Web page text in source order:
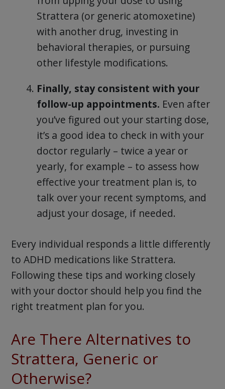
Strattera (or generic atomoxetine)
with another drug, investing in
behavioral therapies, or pursuing
other lifestyle modifications.
Finally, stay consistent with your
follow-up appointments. Even after
you’ve figured out your starting dose,
it’s a good idea to check in with your
doctor regularly – twice a year or
yearly, for example – to assess how
effective your treatment plan is, to
talk over your recent symptoms, and
adjust your dosage, if needed.
Every individual responds a little differently
to ADHD medications like Strattera.
Following these tips and working closely
with your doctor should help you find the
right treatment plan for you.
Are There Alternatives to
Strattera, Generic or
Otherwise?